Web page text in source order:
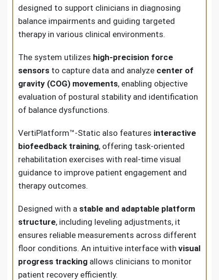
designed to support clinicians in diagnosing
balance impairments and guiding targeted
therapy in various clinical environments.
The system utilizes high-precision force
sensors to capture data and analyze center of
gravity (COG) movements, enabling objective
evaluation of postural stability and identification
of balance dysfunctions.
VertiPlatform™-Static also features interactive
biofeedback training, offering task-oriented
rehabilitation exercises with real-time visual
guidance to improve patient engagement and
therapy outcomes.
Designed with a stable and adaptable platform
structure, including leveling adjustments, it
ensures reliable measurements across different
floor conditions. An intuitive interface with visual
progress tracking allows clinicians to monitor
patient recovery efficiently.